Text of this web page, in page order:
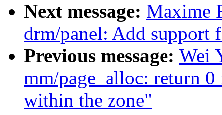
Next message: Maxime
drm/panel: Add
Previous message: Wei
mm/page_alloc: return 0
within the zone"